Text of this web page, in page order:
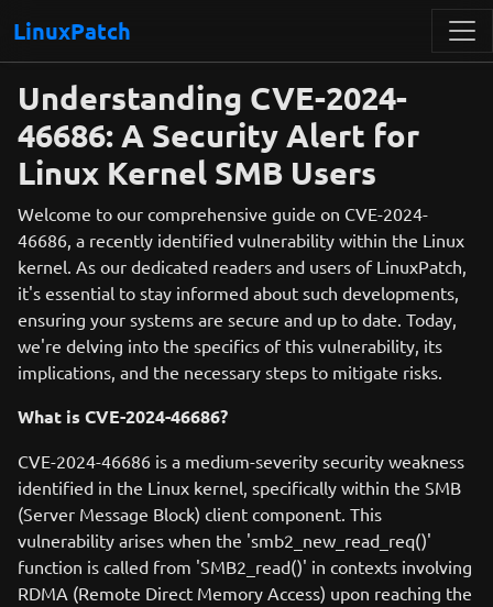
LinuxPatch
Understanding CVE-2024-
46686: A Security Alert for
Linux Kernel SMB Users
Welcome to our comprehensive guide on CVE-2024-
46686, a recently identified vulnerability within the Linux
kernel. As our dedicated readers and users of LinuxPatch,
it's essential to stay informed about such developments,
ensuring your systems are secure and up to date. Today,
we're delving into the specifics of this vulnerability, its
implications, and the necessary steps to mitigate risks.
What is CVE-2024-46686?
CVE-2024-46686 is a medium-severity security weakness
identified in the Linux kernel, specifically within the SMB
(Server Message Block) client component. This
vulnerability arises when the 'smb2_new_read_req()'
function is called from 'SMB2_read()' in contexts involving
RDMA (Remote Direct Memory Access) upon reaching the